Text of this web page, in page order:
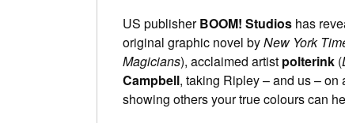
US publisherBOOM! Studios has
original graphic novel byNew York
Magicians), acclaimed artist polterink (
Campbell, taking Ripley – and us –
showing others your true colours can